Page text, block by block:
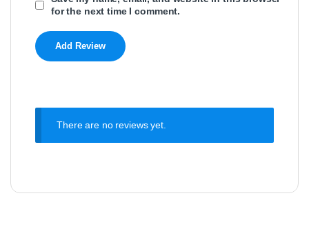
for the next time I comment.
There are no reviews yet.